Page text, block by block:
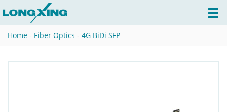
Home - Fiber Optics - 4G BiDi SFP